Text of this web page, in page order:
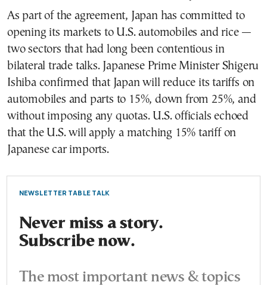
As part of the agreement, Japan has committed to
opening its markets to U.S. automobiles and rice —
two sectors that had long been contentious in
bilateral trade talks. Japanese Prime Minister Shigeru
Ishiba confirmed that Japan will reduce its tariffs on
automobiles and parts to 15%, down from 25%, and
without imposing any quotas. U.S. officials echoed
that the U.S. will apply a matching 15% tariff on
Japanese car imports.
NEWSLETTER TABLE TALK
Never miss a story.
Subscribe now.
The most important news & topics